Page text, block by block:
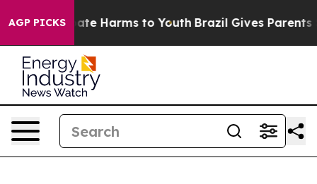
AGP PICKS
to Abate Harms to Youth Brazil Gives Parents